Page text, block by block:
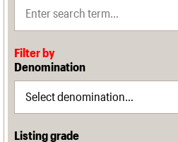
Filter by
Denomination
Listing grade